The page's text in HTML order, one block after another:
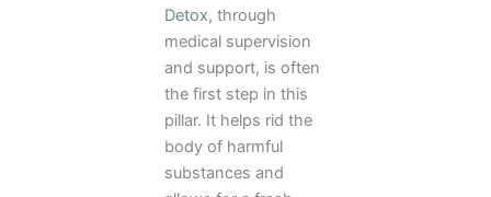
Detox, through
medical supervision
and support, is often
the first step in this
pillar. It helps rid the
body of harmful
substances and